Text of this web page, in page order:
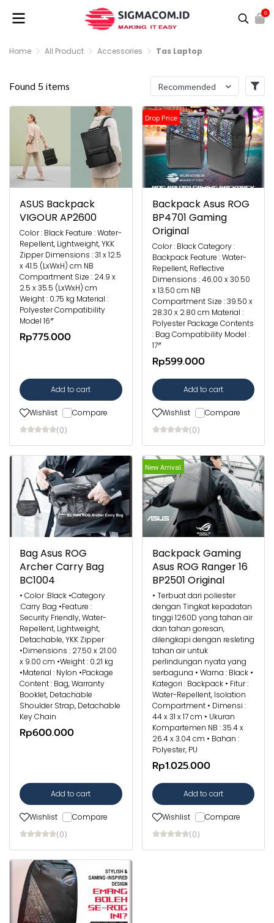
0
Home All Product Accessories Tas Laptop
Found 5 items Recommended
ASUS Backpack
VIGOUR AP2600
Color : Black Feature : Water-
Repellent, Lightweight, YKK
Zipper Dimensions : 31 x 12.5
x 41.5 (LxWxH) cm NB
Compartment Size : 24.9 x
2.5 x 35.5 (LxWxH) cm
Weight : 0.75 kg Material :
Polyester Compatibility
Model 16″
Rp775.000
Add to cart
Wishlist Compare
(0)
Drop Price
Backpack Asus ROG
BP4701 Gaming
Original
Color : Black Category :
Backpack Feature : Water-
Repellent, Reflective
Dimensions : 46.00 x 30.50
x 13.50 cm NB
Compartment Size : 39.50 x
28.30 x 2.80 cm Material :
Polyester Package Contents
: Bag Compatibility Model :
17″
Rp599.000
Add to cart
Wishlist Compare
(0)
Bag Asus ROG
Archer Carry Bag
BC1004
• Color :Black •Category
:Carry Bag •Feature :
Security Friendly, Water-
Repellent, Lightweight,
Detachable, YKK Zipper
•Dimensions : 27.50 x 21.00
x 9.00 cm •Weight : 0.21 kg
•Material : Nylon •Package
Content : Bag, Warranty
Booklet, Detachable
Shoulder Strap, Detachable
Key Chain
Rp600.000
Add to cart
Wishlist Compare
(0)
New Arrival
Backpack Gaming
Asus ROG Ranger 16
BP2501 Original
• Terbuat dari poliester
dengan Tingkat kepadatan
tinggi 1260D yang tahan air
dan tahan goresan,
dilengkapi dengan resleting
tahan air untuk
perlindungan nyata yang
serbaguna • Warna : Black •
Kategori : Backpack • Fitur :
Water-Repellent, Isolation
Compartment • Dimensi :
44 x 31 x 17 cm • Ukuran
Kompartemen NB : 35.4 x
26.4 x 3.04 cm • Bahan :
Polyester, PU
Rp1.025.000
Add to cart
Wishlist Compare
(0)